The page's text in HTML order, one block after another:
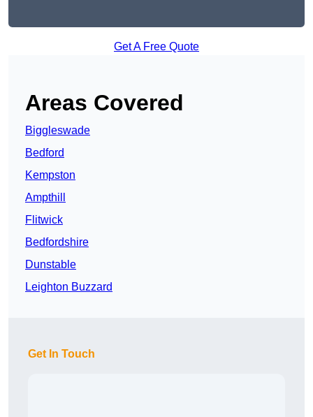
Get A Free Quote
Areas Covered
Biggleswade
Bedford
Kempston
Ampthill
Flitwick
Bedfordshire
Dunstable
Leighton Buzzard
Get In Touch